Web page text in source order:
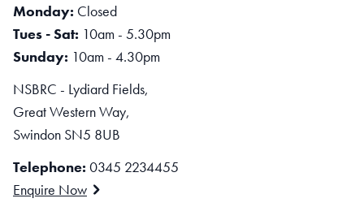
Monday: Closed
Tues - Sat: 10am - 5.30pm
Sunday: 10am - 4.30pm
NSBRC - Lydiard Fields,
Great Western Way,
Swindon SN5 8UB
Telephone: 0345 2234455
Enquire Now